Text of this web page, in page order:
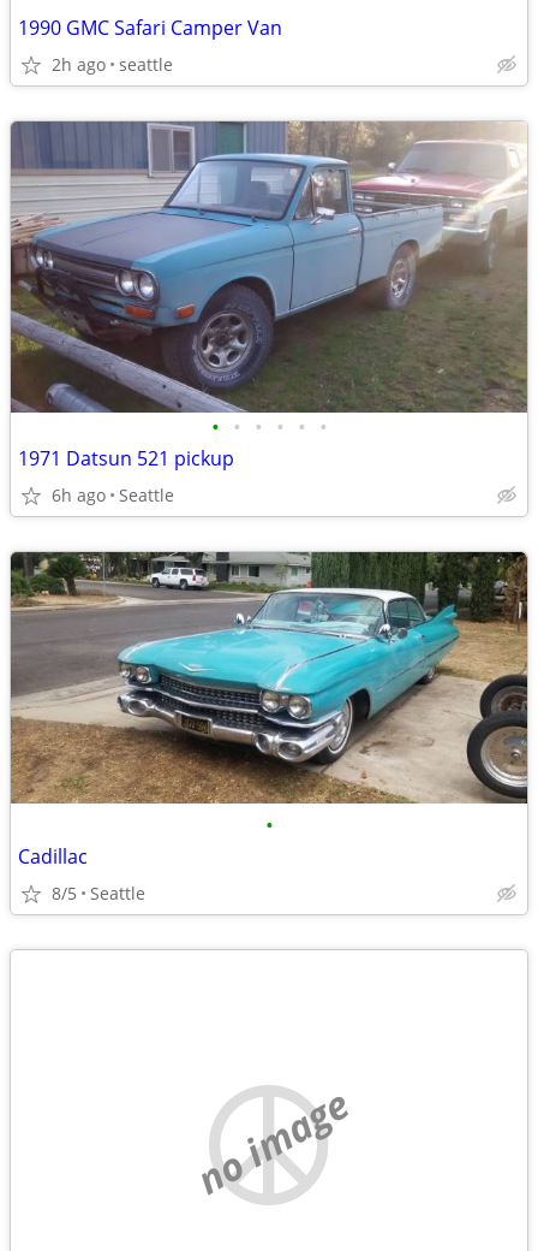
1990 GMC Safari Camper Van
2h ago seattle
• • • • • •
1971 Datsun 521 pickup
6h ago Seattle
•
Cadillac
8/5 Seattle
no image